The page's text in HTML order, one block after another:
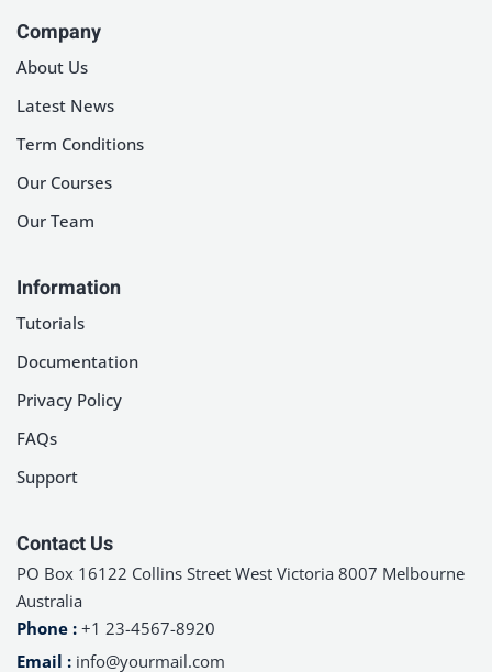
Company
About Us
Latest News
Term Conditions
Our Courses
Our Team
Information
Tutorials
Documentation
Privacy Policy
FAQs
Support
Contact Us
PO Box 16122 Collins Street West Victoria 8007 Melbourne
Australia
Phone : +1 23-4567-8920
Email : info@yourmail.com
Remember me